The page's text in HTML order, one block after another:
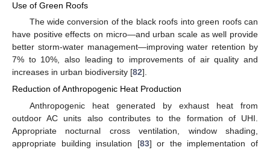
Use of Green Roofs
The wide conversion of the black roofs into green roofs can
have positive effects on micro—and urban scale as well provide
better storm-water management—improving water retention by
7% to 10%, also leading to improvements of air quality and
increases in urban biodiversity [82].
Reduction of Anthropogenic Heat Production
Anthropogenic heat generated by exhaust heat from
outdoor AC units also contributes to the formation of UHI.
Appropriate nocturnal cross ventilation, window shading,
appropriate building insulation [83] or the implementation of